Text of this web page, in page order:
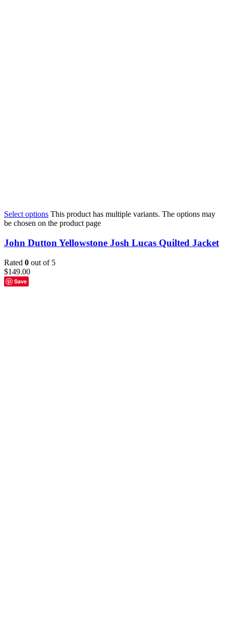
Select options This product has multiple variants. The options may
be chosen on the product page
John Dutton Yellowstone Josh Lucas Quilted Jacket
Rated 0 out of 5
$149.00
Save